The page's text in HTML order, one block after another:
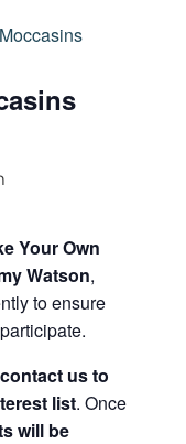
Your Own
Watson,
to ensure
contact us to
list. Once
will be